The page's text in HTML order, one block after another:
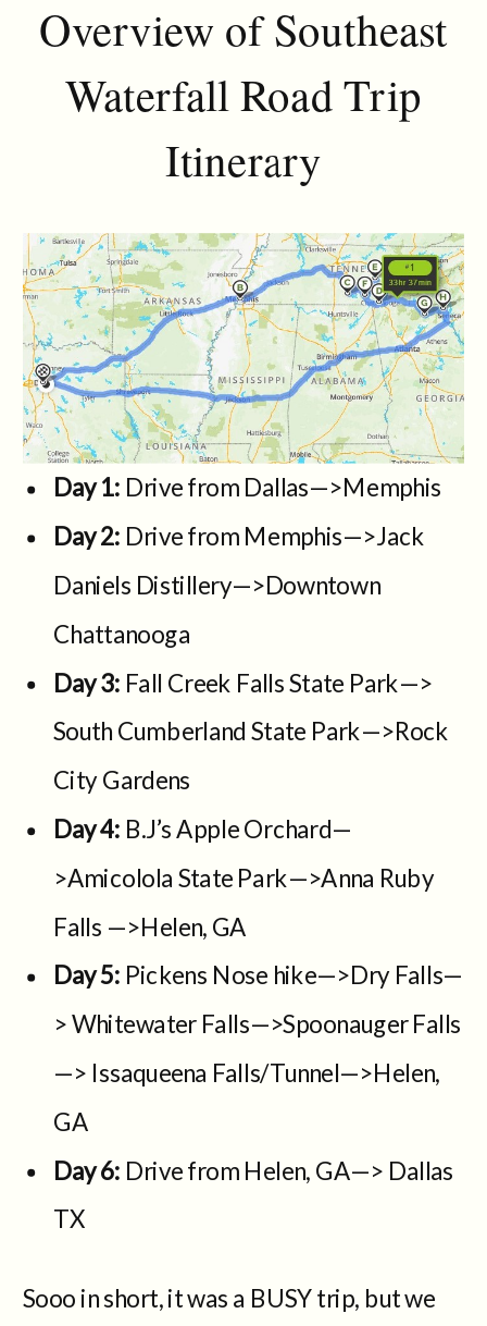
Overview of Southeast
Waterfall Road Trip
Itinerary
Day 1: Drive from Dallas—>Memphis
Day 2: Drive from Memphis—>Jack
Daniels Distillery—>Downtown
Chattanooga
Day 3: Fall Creek Falls State Park—>
South Cumberland State Park—>Rock
City Gardens
Day 4: B.J’s Apple Orchard—
>Amicolola State Park—>Anna Ruby
Falls —>Helen, GA
Day 5: Pickens Nose hike—>Dry Falls—
> Whitewater Falls—>Spoonauger Falls
—> Issaqueena Falls/Tunnel—>Helen,
GA
Day 6: Drive from Helen, GA—> Dallas
TX
Sooo in short, it was a BUSY trip, but we